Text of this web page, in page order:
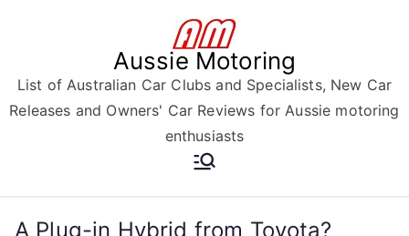
Aussie Motoring
List of Australian Car Clubs and Specialists, New Car
Releases and Owners' Car Reviews for Aussie motoring
enthusiasts
A Plug-in Hybrid from Toyota?